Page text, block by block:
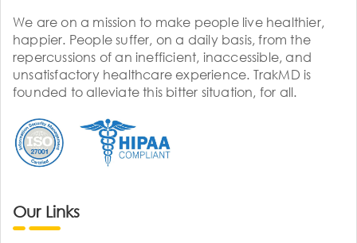
We are on a mission to make people live healthier,
happier. People suffer, on a daily basis, from the
repercussions of an inefficient, inaccessible, and
unsatisfactory healthcare experience. TrakMD is
founded to alleviate this bitter situation, for all.
Our Links